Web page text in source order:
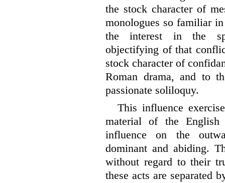
the stock character of
monologues so familiar
the interest in the
objectifying of that
stock character of
Roman drama, and to
passionate soliloquy.
This influence
material of the
influence on the
dominant and abiding.
without regard to their
these acts are separated